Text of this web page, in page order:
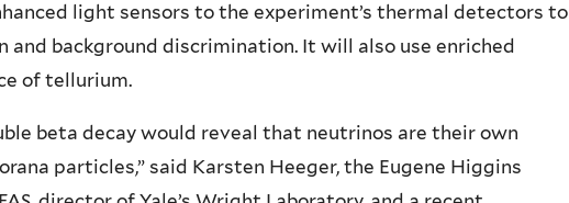
light sensors to the experiment’s thermal detectors to
background discrimination. It will also use enriched
of tellurium.
beta decay would reveal that neutrinos are their own
particles,” said Karsten Heeger, the Eugene Higgins